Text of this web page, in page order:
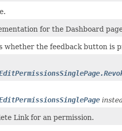
for the Dashboard
whether the feedback button is
Link for an permission.